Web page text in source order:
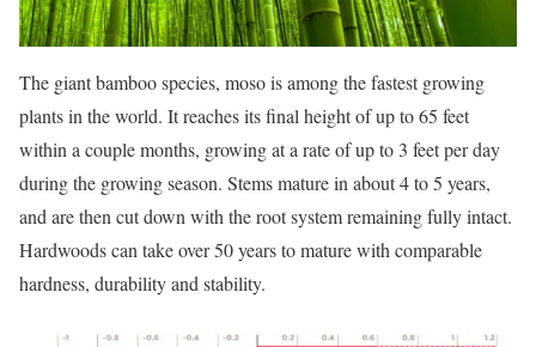
The giant bamboo species, moso is among the fastest growing
plants in the world. It reaches its final height of up to 65 feet
within a couple months, growing at a rate of up to 3 feet per day
during the growing season. Stems mature in about 4 to 5 years,
and are then cut down with the root system remaining fully intact.
Hardwoods can take over 50 years to mature with comparable
hardness, durability and stability.